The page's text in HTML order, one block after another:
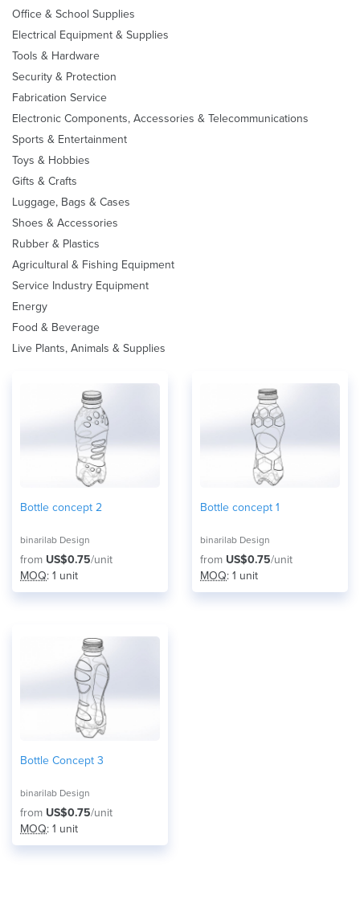
Office & School Supplies
Electrical Equipment & Supplies
Tools & Hardware
Security & Protection
Fabrication Service
Electronic Components, Accessories & Telecommunications
Sports & Entertainment
Toys & Hobbies
Gifts & Crafts
Luggage, Bags & Cases
Shoes & Accessories
Rubber & Plastics
Agricultural & Fishing Equipment
Service Industry Equipment
Energy
Food & Beverage
Live Plants, Animals & Supplies
Bottle concept 2
binarilab Design
from US$0.75/unit
MOQ: 1 unit
Bottle concept 1
binarilab Design
from US$0.75/unit
MOQ: 1 unit
Bottle Concept 3
binarilab Design
from US$0.75/unit
MOQ: 1 unit